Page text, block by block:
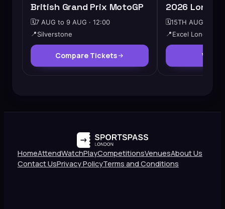
British Grand Prix MotoGP
🗓️7 AUG to 9 AUG · 12:00
📍 Silverstone
Compare Tickets
2026 London
🗓️15TH AUG ·
📍 Excel London
View
HomeAttendWatchPlayCompetitionsVenuesAbout Us
Contact UsPrivacy PolicyTerms and Conditions